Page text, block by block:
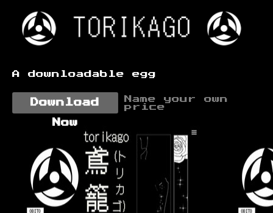
A downloadable egg
Download
Now
Name your own
price